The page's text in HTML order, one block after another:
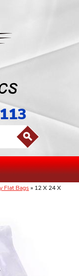
Flat Bags» 12 X 24 X